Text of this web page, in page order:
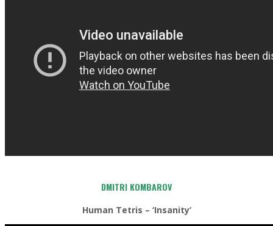
DMITRI KOMBAROV
Human Tetris – ‘Insanity’